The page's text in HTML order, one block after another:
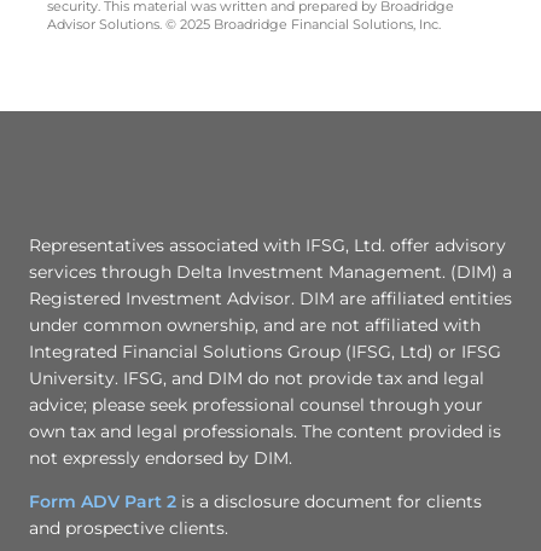
security. This material was written and prepared by Broadridge
Advisor Solutions. © 2025 Broadridge Financial Solutions, Inc.
Representatives associated with IFSG, Ltd. offer advisory
services through Delta Investment Management. (DIM) a
Registered Investment Advisor. DIM are affiliated entities
under common ownership, and are not affiliated with
Integrated Financial Solutions Group (IFSG, Ltd) or IFSG
University. IFSG, and DIM do not provide tax and legal
advice; please seek professional counsel through your
own tax and legal professionals. The content provided is
not expressly endorsed by DIM.
Form ADV Part 2 is a disclosure document for clients
and prospective clients.